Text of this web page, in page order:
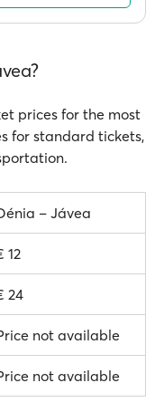
prices for the most
for standard tickets,
– Jávea
12
24
not available
not available